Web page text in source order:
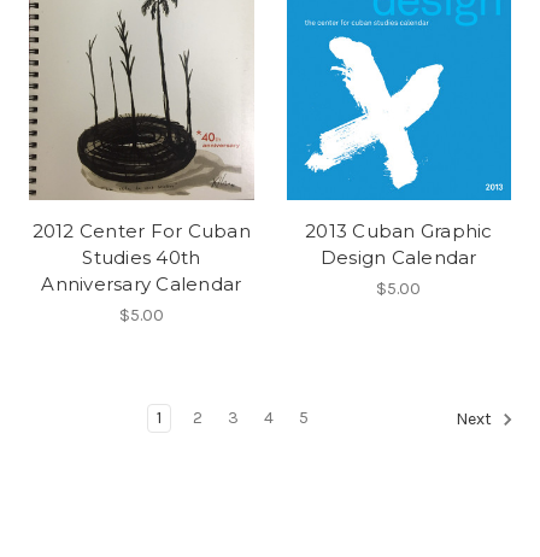
2012 Center For Cuban
Studies 40th
Anniversary Calendar
$5.00
2013 Cuban Graphic
Design Calendar
$5.00
1 2 3 4 5 Next